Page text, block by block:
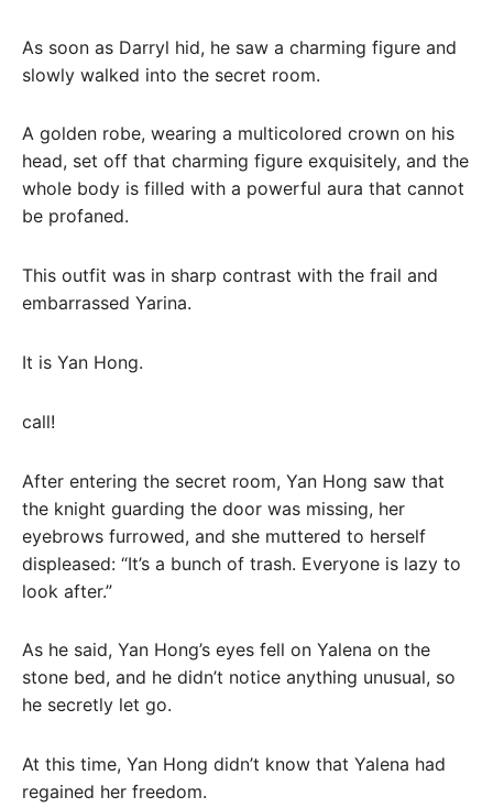
As soon as Darryl hid, he saw a charming figure and
slowly walked into the secret room.
A golden robe, wearing a multicolored crown on his
head, set off that charming figure exquisitely, and the
whole body is filled with a powerful aura that cannot
be profaned.
This outfit was in sharp contrast with the frail and
embarrassed Yarina.
It is Yan Hong.
call!
After entering the secret room, Yan Hong saw that
the knight guarding the door was missing, her
eyebrows furrowed, and she muttered to herself
displeased: “It’s a bunch of trash. Everyone is lazy to
look after.”
As he said, Yan Hong’s eyes fell on Yalena on the
stone bed, and he didn’t notice anything unusual, so
he secretly let go.
At this time, Yan Hong didn’t know that Yalena had
regained her freedom.